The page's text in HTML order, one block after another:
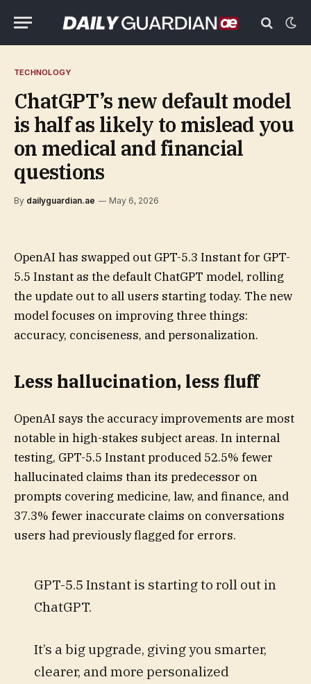
TECHNOLOGY
ChatGPT’s new default model
is half as likely to mislead you
on medical and financial
questions
By dailyguardian.ae May 6, 2026
OpenAI has swapped out GPT-5.3 Instant for GPT-
5.5 Instant as the default ChatGPT model, rolling
the update out to all users starting today. The new
model focuses on improving three things:
accuracy, conciseness, and personalization.
Less hallucination, less fluff
OpenAI says the accuracy improvements are most
notable in high-stakes subject areas. In internal
testing, GPT-5.5 Instant produced 52.5% fewer
hallucinated claims than its predecessor on
prompts covering medicine, law, and finance, and
37.3% fewer inaccurate claims on conversations
users had previously flagged for errors.
GPT-5.5 Instant is starting to roll out in
ChatGPT.
It’s a big upgrade, giving you smarter,
clearer, and more personalized